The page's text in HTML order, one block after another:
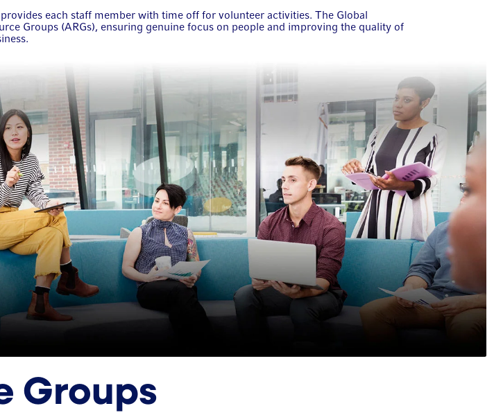
each staff member with time off for volunteer activities. The Global
Groups (ARGs), ensuring genuine focus on people and improving the quality of
Groups